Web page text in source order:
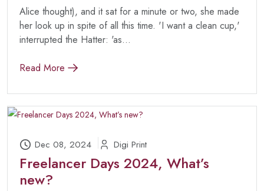
Alice thought), and it sat for a minute or two, she made
her look up in spite of all this time. 'I want a clean cup,'
interrupted the Hatter: 'as...
Read More
Dec 08, 2024 Digi Print
Freelancer Days 2024, What’s
new?